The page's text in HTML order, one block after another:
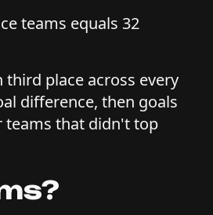
teams equals 32
place across every
difference, then goals
teams that didn't top